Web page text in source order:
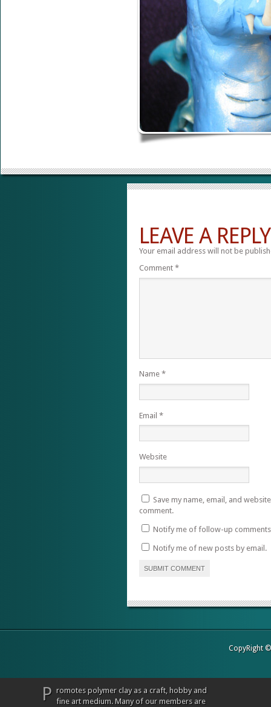
LEAVE A REPLY
Your email address will not be
Comment *
Name *
Email *
Website
Save my name, email, and
comment.
Notify me of follow-up
Notify me of new posts by email.
P romotes polymer clay as a craft, hobby and
fine art medium. Many of our members are
CopyRight